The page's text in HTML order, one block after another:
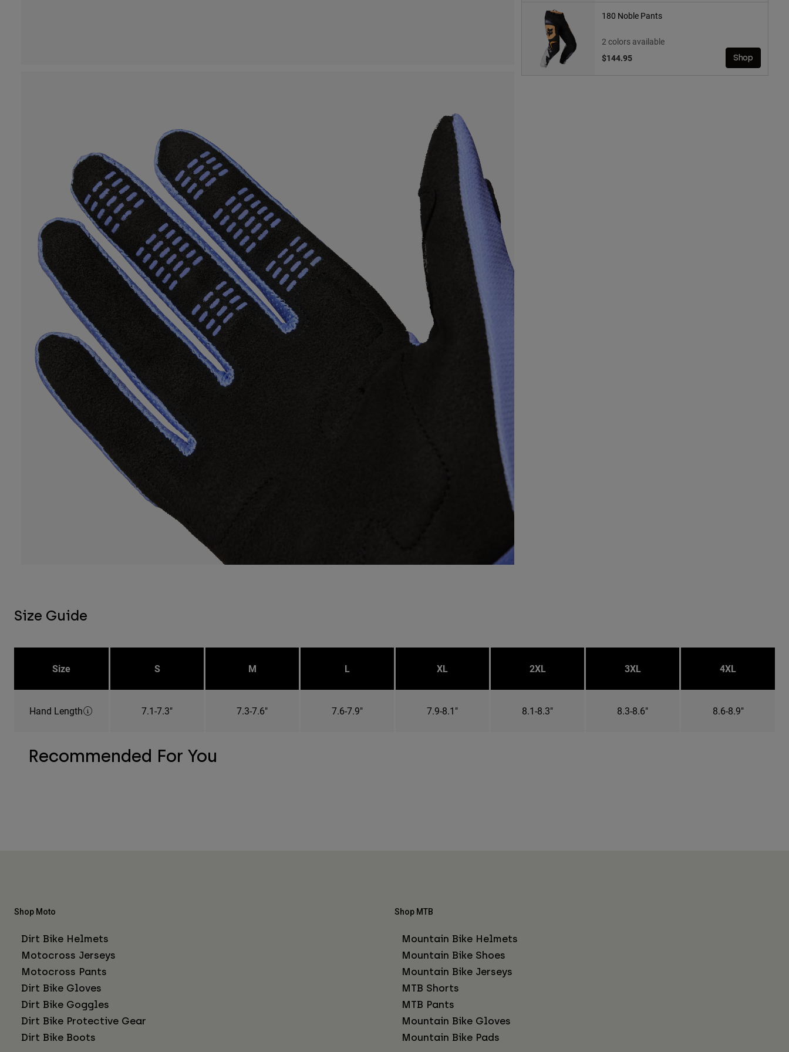
180 Noble Pants
2 colors available
$144.95
Shop
Size Guide
Size S M L XL 2XL 3XL 4XL
Hand Length 7.1-7.3" 7.3-7.6" 7.6-7.9" 7.9-8.1" 8.1-8.3" 8.3-8.6" 8.6-8.9"
Recommended For You
Shop Moto
Dirt Bike Helmets
Motocross Jerseys
Motocross Pants
Dirt Bike Gloves
Dirt Bike Goggles
Dirt Bike Protective Gear
Dirt Bike Boots
Shop MTB
Mountain Bike Helmets
Mountain Bike Shoes
Mountain Bike Jerseys
MTB Shorts
MTB Pants
Mountain Bike Gloves
Mountain Bike Pads